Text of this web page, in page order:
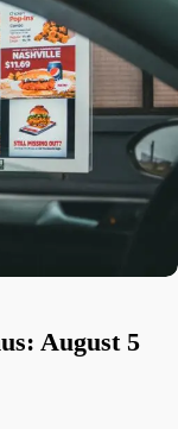
August 5